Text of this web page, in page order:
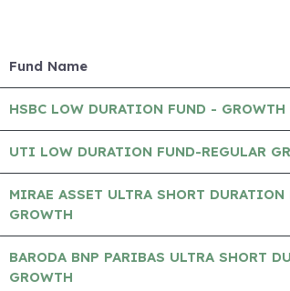
Fund Name
HSBC LOW DURATION FUND - GROWTH
UTI LOW DURATION FUND-REGULAR
MIRAE ASSET ULTRA SHORT
GROWTH
BARODA BNP PARIBAS ULTRA SHORT
GROWTH